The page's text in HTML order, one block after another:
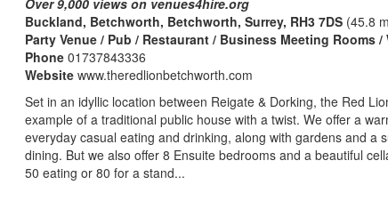
Buckland, Betchworth, Betchworth, Surrey, RH3 7DS (45.8
Party Venue / Pub / Restaurant / Business Meeting Rooms /
Phone01737843336
Websitewww.theredlionbetchworth.com
Set in an idyllic location between Reigate & Dorking, the Red
example of a traditional public house with a twist. We offer a
everyday casual eating and drinking, along with gardens and a
dining. But we also offer 8 Ensuite bedrooms and a beautiful
50 eating or 80 for a stand...